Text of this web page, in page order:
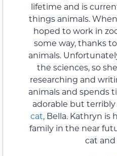
lifetime and is
things animals.
hoped to work in
some way, thanks
animals.
the sciences, so
researching and
animals and spends
adorable but
cat, Bella. Kathryn
family in the near
cat and